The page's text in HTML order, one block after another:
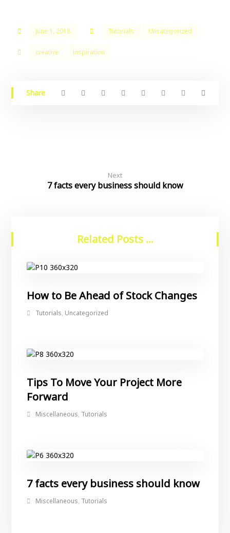
June 1, 2018 Tutorials Uncategorized
creative inspiration
Next
7 facts every business should know
Related Posts ...
How to Be Ahead of Stock Changes
Tutorials, Uncategorized
Tips To Move Your Project More
Forward
Miscellaneous, Tutorials
7 facts every business should know
Miscellaneous, Tutorials